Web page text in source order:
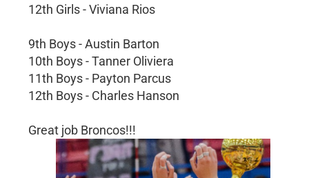
12th Girls - Viviana Rios
9th Boys - Austin Barton
10th Boys - Tanner Oliviera
11th Boys - Payton Parcus
12th Boys - Charles Hanson
Great job Broncos!!!